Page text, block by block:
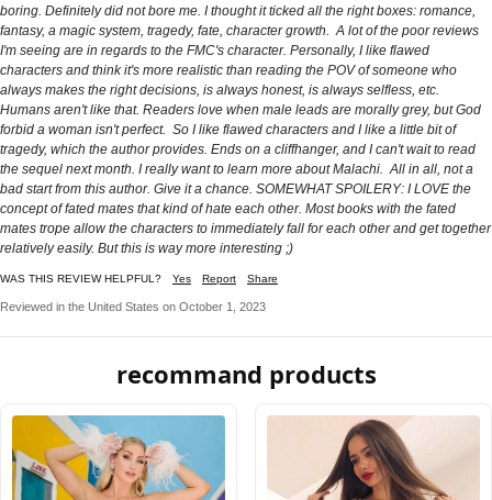
boring. Definitely did not bore me. I thought it ticked all the right boxes: romance,
fantasy, a magic system, tragedy, fate, character growth. A lot of the poor reviews
I'm seeing are in regards to the FMC's character. Personally, I like flawed
characters and think it's more realistic than reading the POV of someone who
always makes the right decisions, is always honest, is always selfless, etc.
Humans aren't like that. Readers love when male leads are morally grey, but God
forbid a woman isn't perfect. So I like flawed characters and I like a little bit of
tragedy, which the author provides. Ends on a cliffhanger, and I can't wait to read
the sequel next month. I really want to learn more about Malachi. All in all, not a
bad start from this author. Give it a chance. SOMEWHAT SPOILERY: I LOVE the
concept of fated mates that kind of hate each other. Most books with the fated
mates trope allow the characters to immediately fall for each other and get together
relatively easily. But this is way more interesting ;)
WAS THIS REVIEW HELPFUL? Yes Report Share
Reviewed in the United States on October 1, 2023
recommand products